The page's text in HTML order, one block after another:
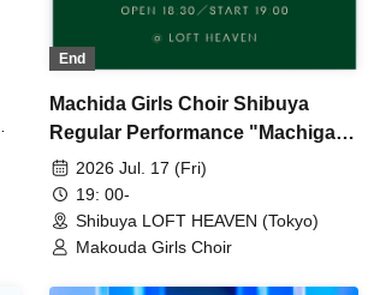
End
Machida Girls Choir Shibuya
Regular Performance "Machiga
LABO File.001"
2026 Jul. 17 (Fri)
19: 00-
Shibuya LOFT HEAVEN (Tokyo)
Makouda Girls Choir